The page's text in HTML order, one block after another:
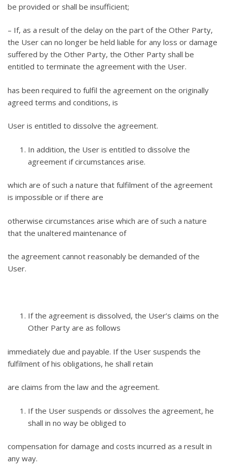
be provided or shall be insufficient;
– If, as a result of the delay on the part of the Other Party,
the User can no longer be held liable for any loss or damage
suffered by the Other Party, the Other Party shall be
entitled to terminate the agreement with the User.
has been required to fulfil the agreement on the originally
agreed terms and conditions, is
User is entitled to dissolve the agreement.
In addition, the User is entitled to dissolve the
agreement if circumstances arise.
which are of such a nature that fulfilment of the agreement
is impossible or if there are
otherwise circumstances arise which are of such a nature
that the unaltered maintenance of
the agreement cannot reasonably be demanded of the
User.
If the agreement is dissolved, the User’s claims on the
Other Party are as follows
immediately due and payable. If the User suspends the
fulfilment of his obligations, he shall retain
are claims from the law and the agreement.
If the User suspends or dissolves the agreement, he
shall in no way be obliged to
compensation for damage and costs incurred as a result in
any way.